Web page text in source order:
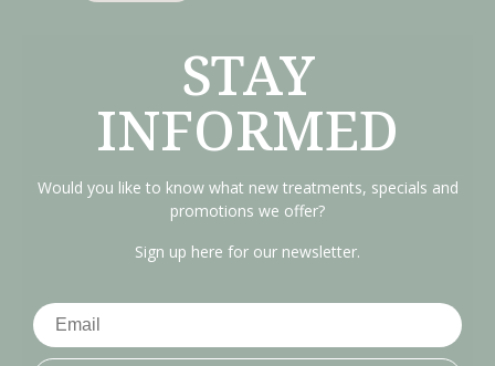
STAY
INFORMED
Would you like to know what new treatments, specials and
promotions we offer?
Sign up here for our newsletter.